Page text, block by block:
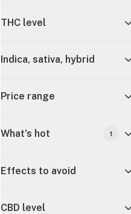
THC level
Indica, sativa, hybrid
Price range
What's hot 1
Effects to avoid
CBD level